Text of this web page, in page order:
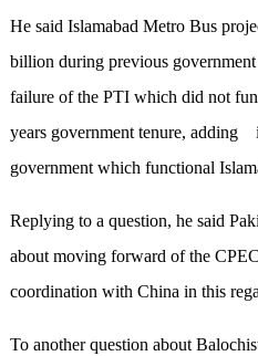
He said Islamabad Metro Bus
billion during previous
failure of the PTI which did not
years government tenure, adding
government which functional
Replying to a question, he said
about moving forward of the
coordination with China in this
To another question about